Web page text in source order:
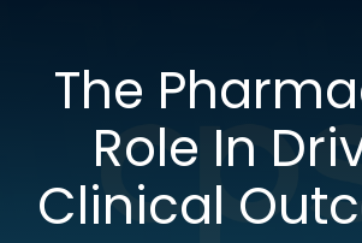
The
Role In
Clinical